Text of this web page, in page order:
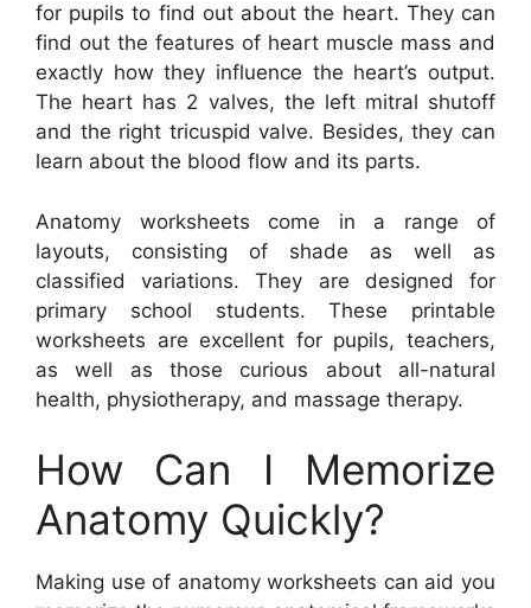
for pupils to find out about the heart. They can
find out the features of heart muscle mass and
exactly how they influence the heart’s output.
The heart has 2 valves, the left mitral shutoff
and the right tricuspid valve. Besides, they can
learn about the blood flow and its parts.
Anatomy worksheets come in a range of
layouts, consisting of shade as well as
classified variations. They are designed for
primary school students. These printable
worksheets are excellent for pupils, teachers,
as well as those curious about all-natural
health, physiotherapy, and massage therapy.
How Can I Memorize
Anatomy Quickly?
Making use of anatomy worksheets can aid you